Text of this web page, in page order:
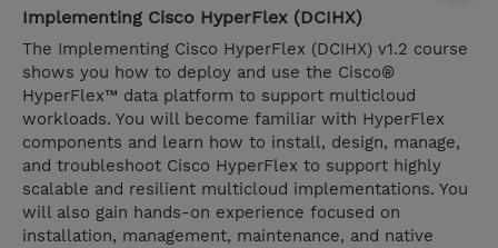
Implementing Cisco HyperFlex (DCIHX)
The Implementing Cisco HyperFlex (DCIHX) v1.2 course
shows you how to deploy and use the Cisco®
HyperFlex™ data platform to support multicloud
workloads. You will become familiar with HyperFlex
components and learn how to install, design, manage,
and troubleshoot Cisco HyperFlex to support highly
scalable and resilient multicloud implementations. You
will also gain hands-on experience focused on
installation, management, maintenance, and native